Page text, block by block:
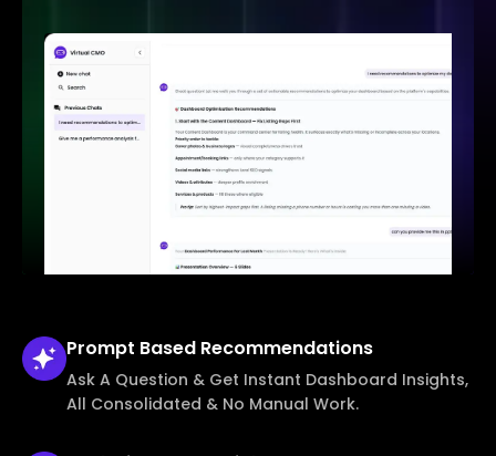
Prompt Based Recommendations
Ask A Question & Get Instant Dashboard Insights,
All Consolidated & No Manual Work.